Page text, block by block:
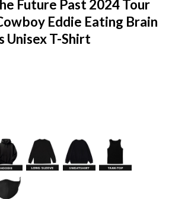
Future Past 2024 Tour
Eddie Eating Brain
Unisex T-Shirt